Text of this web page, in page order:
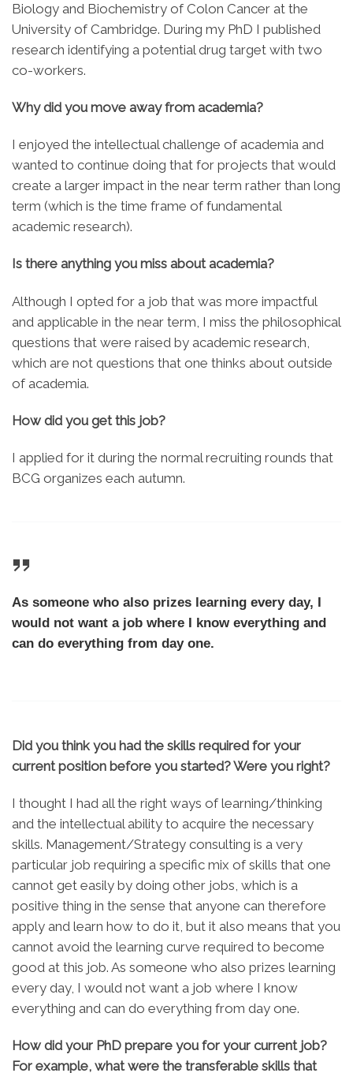
Biology and Biochemistry of Colon Cancer at the
University of Cambridge. During my PhD I published
research identifying a potential drug target with two
co-workers.
Why did you move away from academia?
I enjoyed the intellectual challenge of academia and
wanted to continue doing that for projects that would
create a larger impact in the near term rather than long
term (which is the time frame of fundamental
academic research).
Is there anything you miss about academia?
Although I opted for a job that was more impactful
and applicable in the near term, I miss the philosophical
questions that were raised by academic research,
which are not questions that one thinks about outside
of academia.
How did you get this job?
I applied for it during the normal recruiting rounds that
BCG organizes each autumn.
As someone who also prizes learning every day, I
would not want a job where I know everything and
can do everything from day one.
Did you think you had the skills required for your
current position before you started? Were you right?
I thought I had all the right ways of learning/thinking
and the intellectual ability to acquire the necessary
skills. Management/Strategy consulting is a very
particular job requiring a specific mix of skills that one
cannot get easily by doing other jobs, which is a
positive thing in the sense that anyone can therefore
apply and learn how to do it, but it also means that you
cannot avoid the learning curve required to become
good at this job. As someone who also prizes learning
every day, I would not want a job where I know
everything and can do everything from day one.
How did your PhD prepare you for your current job?
For example, what were the transferable skills that